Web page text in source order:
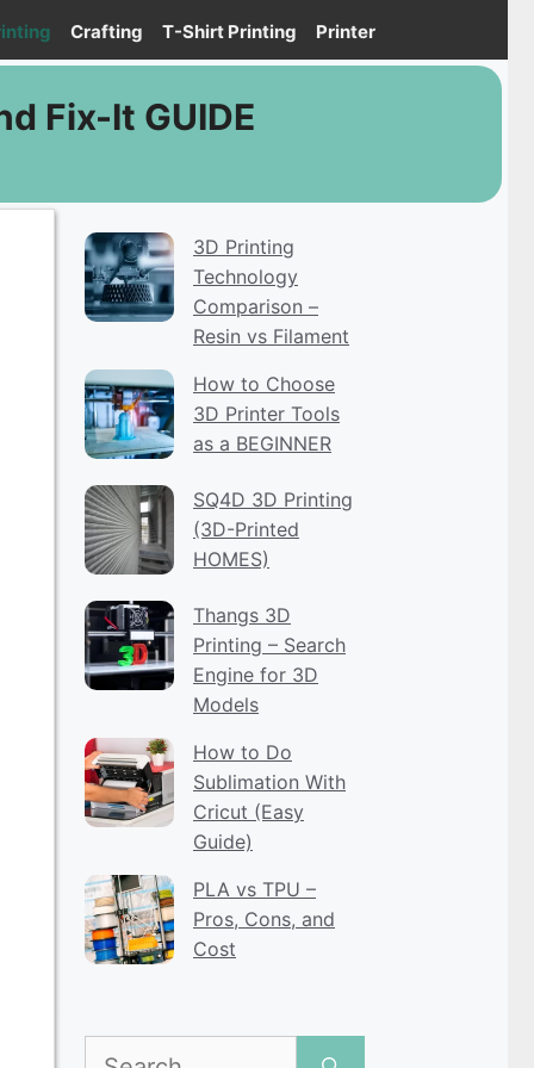
Crafting T-Shirt Printing Printer
Fix-It GUIDE
3D Printing
Technology
Comparison –
Resin vs Filament
How to Choose
3D Printer Tools
as a BEGINNER
SQ4D 3D Printing
(3D-Printed
HOMES)
Thangs 3D
Printing – Search
Engine for 3D
Models
How to Do
Sublimation With
Cricut (Easy
Guide)
PLA vs TPU –
Pros, Cons, and
Cost